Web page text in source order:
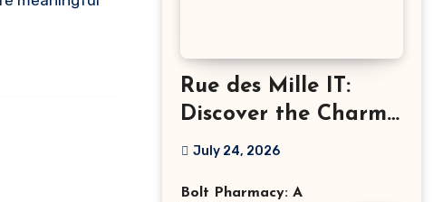
Rue des Mille IT:
Discover the Charm
of Italian-Made
July 24, 2026
Bolt Pharmacy: A